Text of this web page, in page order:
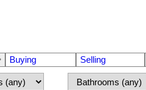
Buying Selling